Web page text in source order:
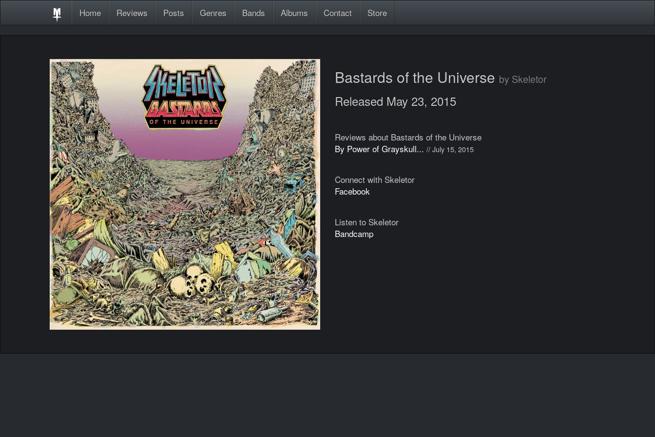
Home Reviews Posts Genres Bands Albums Contact Store
Bastards of the Universe by Skeletor
Released May 23, 2015
Reviews about Bastards of the Universe
By Power of Grayskull... // July 15, 2015
Connect with Skeletor
Facebook
Listen to Skeletor
Bandcamp